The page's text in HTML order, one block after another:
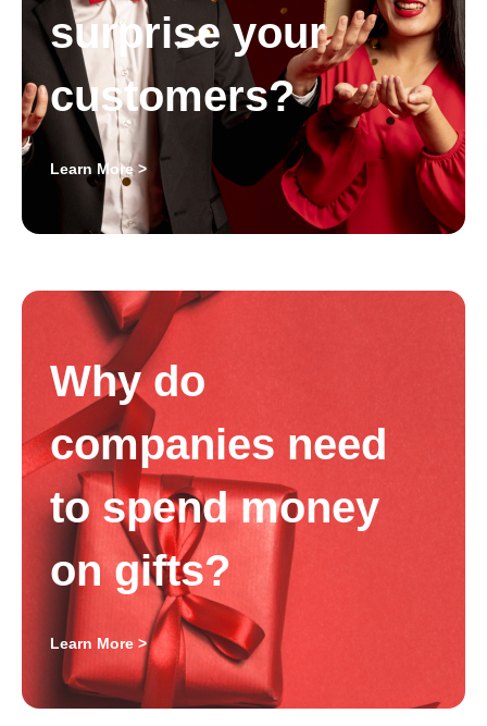
Why do
companies need
to spend money
on gifts?
Learn More >
surprise your
customers?
Learn More >